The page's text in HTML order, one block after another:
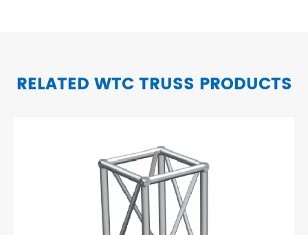
RELATED WTC TRUSS PRODUCTS